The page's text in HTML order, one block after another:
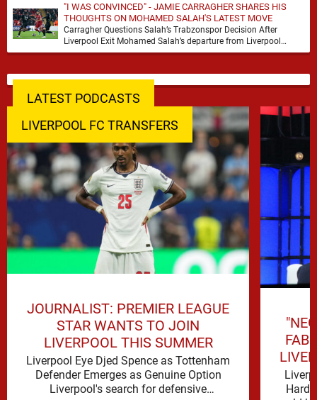
"I WAS CONVINCED" - JAMIE CARRAGHER SHARES HIS
THOUGHTS ON MOHAMED SALAH'S LATEST MOVE
Carragher Questions Salah’s Trabzonspor Decision After
Liverpool Exit Mohamed Salah’s departure from Liverpool
always felt certain to generate debate. Players of his stature
LATEST PODCASTS
LIVERPOOL FC TRANSFERS
JOURNALIST: PREMIER LEAGUE
STAR WANTS TO JOIN
LIVERPOOL THIS SUMMER
Liverpool Eye Djed Spence as Tottenham
Defender Emerges as Genuine Option
Liverpool's search for defensive
Hard